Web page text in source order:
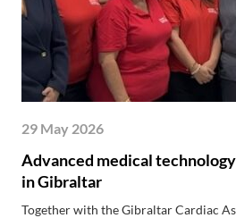
29 May 2026
Advanced medical
in Gibraltar
Together with the Gibraltar Cardiac